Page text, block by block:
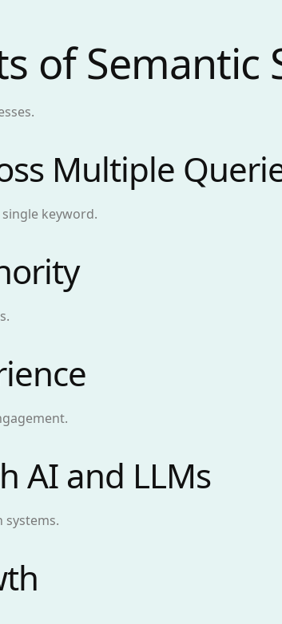
of Semantic
Multiple
keyword.
AI and LLMs
systems.